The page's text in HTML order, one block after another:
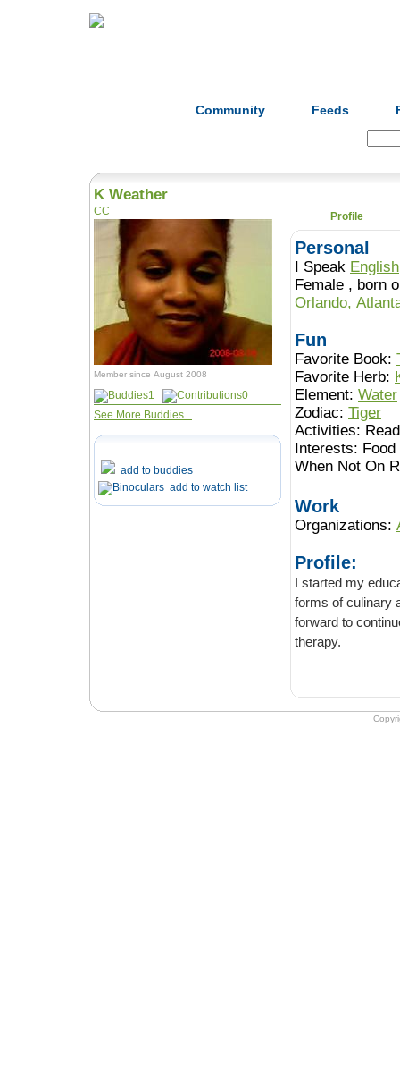
Community Feeds
K Weather
CC
Member since August 2008
1
0
See More Buddies...
add to buddies
add to watch list
Profile
Personal
I Speak English
Female ,
Orlando,
Fun
Favorite Book:
Favorite Herb:
Element: Water
Zodiac: Tiger
Activities:
Interests:
When Not On
Work
Organizations:
Profile:
I started my
forms of culinary and medicinal
forward to
therapy.